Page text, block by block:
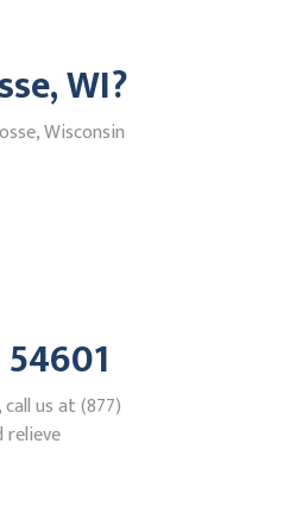
WI?
Wisconsin
us at (877)
relieve